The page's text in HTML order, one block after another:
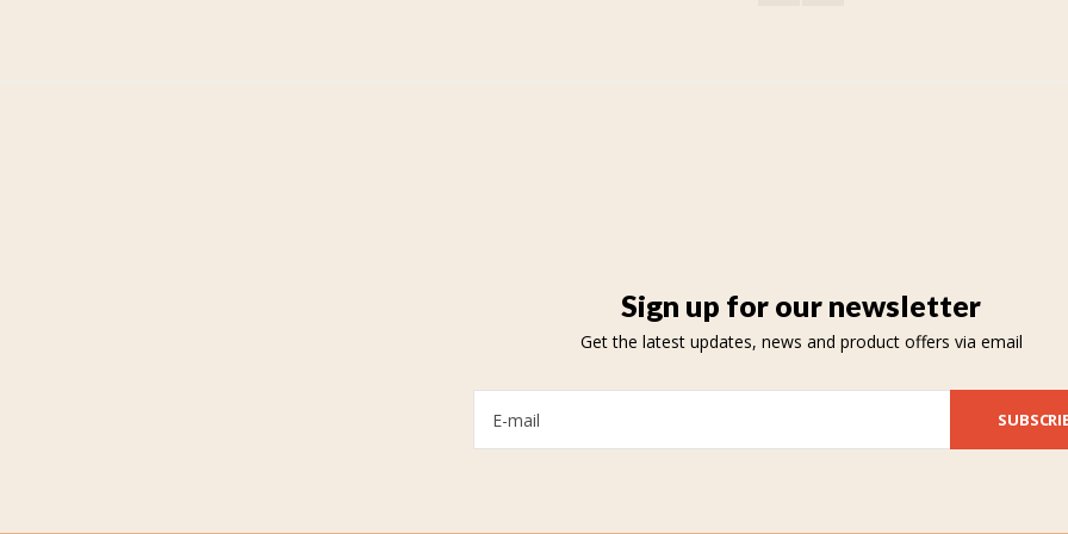
Sign up for our newsletter
Get the latest updates, news and product offers via email